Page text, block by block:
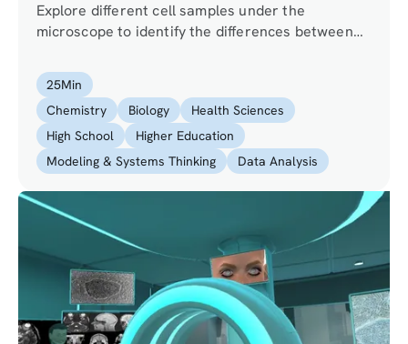
Explore different cell samples under the
microscope to identify the differences between
of an animal cell and choose the internal
organelles of four specialized cells.
25Min
Chemistry
Biology
Health Sciences
High School
Higher Education
Modeling & Systems Thinking
Data Analysis